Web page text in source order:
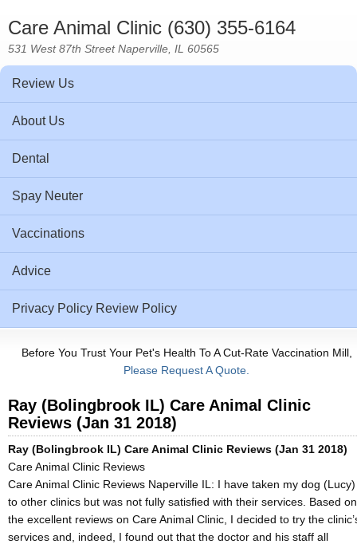
Care Animal Clinic (630) 355-6164
531 West 87th Street Naperville, IL 60565
Review Us
About Us
Dental
Spay Neuter
Vaccinations
Advice
Privacy Policy Review Policy
Before You Trust Your Pet's Health To A Cut-Rate Vaccination Mill,
Please Request A Quote.
Ray (Bolingbrook IL) Care Animal Clinic
Reviews (Jan 31 2018)
Ray (Bolingbrook IL) Care Animal Clinic Reviews (Jan 31 2018)
Care Animal Clinic Reviews
Care Animal Clinic Reviews Naperville IL: I have taken my dog (Lucy)
to other clinics but was not fully satisfied with their services. Based on
the excellent reviews on Care Animal Clinic, I decided to try the
services and, indeed, I found out that the doctor and his staff all